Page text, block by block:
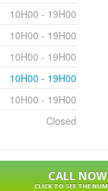
10H00 - 19H00
10H00 - 19H00
10H00 - 19H00
10H00 - 19H00
10H00 - 19H00
Closed
CALL NOW
CLICK TO SEE THE